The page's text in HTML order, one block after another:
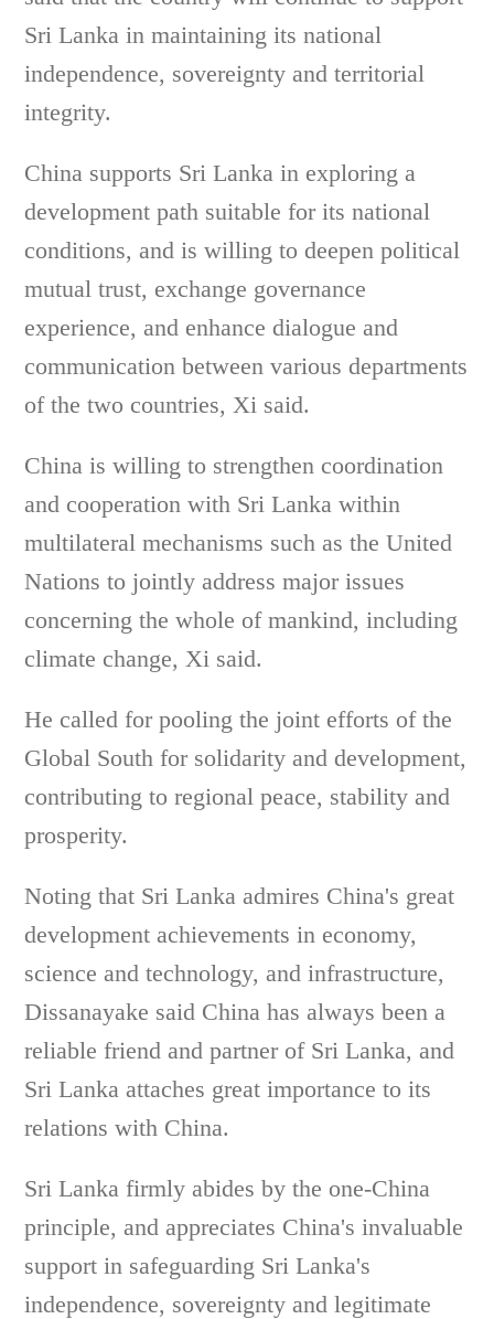
Sri Lanka in maintaining its national
independence, sovereignty and territorial
integrity.
China supports Sri Lanka in exploring a
development path suitable for its national
conditions, and is willing to deepen political
mutual trust, exchange governance
experience, and enhance dialogue and
communication between various departments
of the two countries, Xi said.
China is willing to strengthen coordination
and cooperation with Sri Lanka within
multilateral mechanisms such as the United
Nations to jointly address major issues
concerning the whole of mankind, including
climate change, Xi said.
He called for pooling the joint efforts of the
Global South for solidarity and development,
contributing to regional peace, stability and
prosperity.
Noting that Sri Lanka admires China's great
development achievements in economy,
science and technology, and infrastructure,
Dissanayake said China has always been a
reliable friend and partner of Sri Lanka, and
Sri Lanka attaches great importance to its
relations with China.
Sri Lanka firmly abides by the one-China
principle, and appreciates China's invaluable
support in safeguarding Sri Lanka's
independence, sovereignty and legitimate